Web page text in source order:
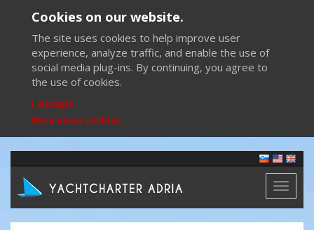
Cookies on our website.
The site uses cookies to help improve user
experience, analyze traffic, and enable the use of
social media plug-ins. By continuing, you agree to
the use of cookies.
I accept
More about cookies
Toggle